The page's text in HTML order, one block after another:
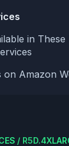
in These
on Amazon
/